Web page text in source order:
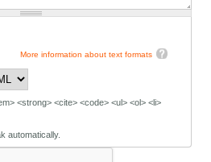
More information about text formats
<strong> <cite> <code> <ul> <ol> <li>
automatically.